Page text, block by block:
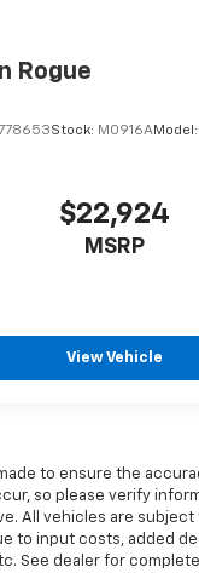
the event of a
the right time with
lumbar - It’s got
is just as
your comfort
right to drive
control:
position
drive can mean
in and out of the
steering
for all situations.
Rogue
Stock: M0916AModel:
$22,924
MSRP
View Vehicle
to ensure the
so please verify
All vehicles are subject
to input costs, added
See dealer for